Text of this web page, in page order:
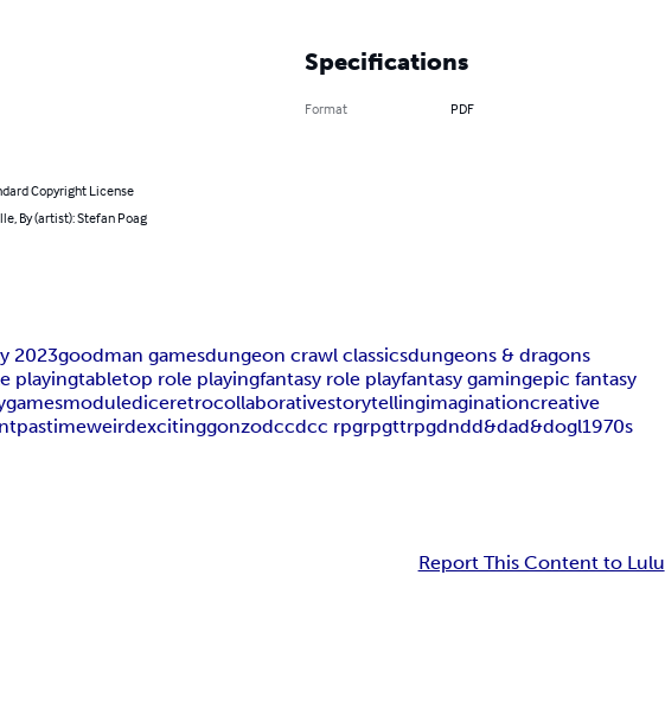
Copyright License
By (artist): Stefan Poag
Specifications
Format PDF
2023goodman gamesdungeon crawl classicsdungeons & dragons
playingtabletop role playingfantasy role playfantasy gamingepic fantasy
gamesmodulediceretrocollaborativestorytellingimaginationcreative
pastimeweirdexcitinggonzodccdcc rpgrpgttrpgdndd&dad&dogl1970s
Report This Content to Lulu